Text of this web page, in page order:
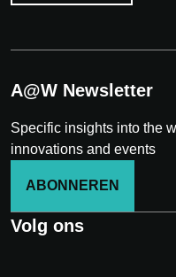
A@W Newsletter
Specific insights into the
innovations and events
ABONNEREN
Volg ons